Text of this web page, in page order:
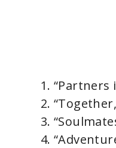
“Partners